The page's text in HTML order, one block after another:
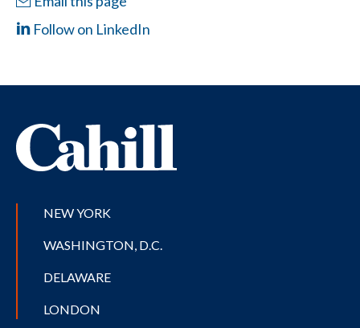
Follow on LinkedIn
NEW YORK
WASHINGTON, D.C.
DELAWARE
LONDON